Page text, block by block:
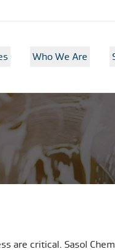
Who We Are
are critical. Sasol